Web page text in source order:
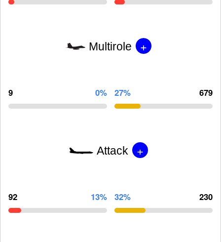
Multirole +
9 0% 27% 679
Attack +
92 13% 32% 230